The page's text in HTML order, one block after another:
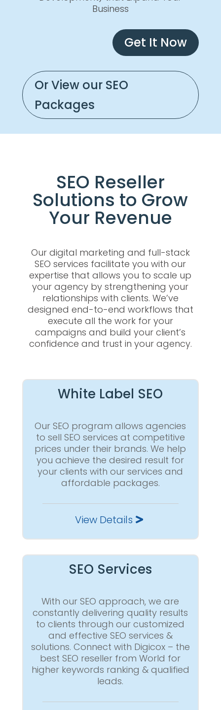
Business
Get It Now
Or View our SEO
Packages
SEO Reseller
Solutions to Grow
Your Revenue
Our digital marketing and full-stack
SEO services facilitate you with our
expertise that allows you to scale up
your agency by strengthening your
relationships with clients. We’ve
designed end-to-end workflows that
execute all the work for your
campaigns and build your client’s
confidence and trust in your agency.
White Label SEO
Our SEO program allows agencies
to sell SEO services at competitive
prices under their brands. We help
you achieve the desired result for
your clients with our services and
affordable packages.
View Details
SEO Services
With our SEO approach, we are
constantly delivering quality results
to clients through our customized
and effective SEO services &
solutions. Connect with Digicox – the
best SEO reseller from World for
higher keywords ranking & qualified
leads.